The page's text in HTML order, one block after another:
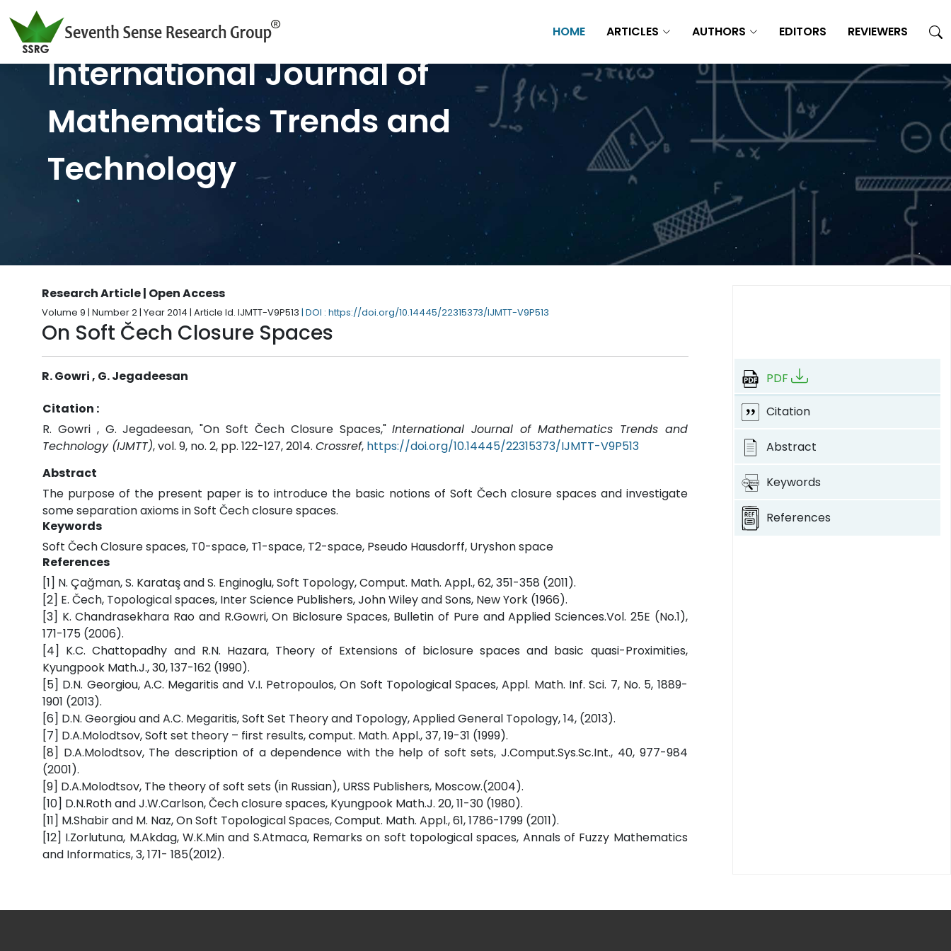
HOME ARTICLES AUTHORS EDITORS REVIEWERS
International Journal of
Mathematics Trends and
Technology
Research Article | Open Access
Volume 9 | Number 2 | Year 2014 | Article Id. IJMTT-V9P513 | DOI : https://doi.org/10.14445/22315373/IJMTT-V9P513
On Soft Čech Closure Spaces
R. Gowri , G. Jegadeesan
Citation :
R. Gowri , G. Jegadeesan, "On Soft Čech Closure Spaces,"International Journal of Mathematics Trends and
Technology (IJMTT), vol. 9, no. 2, pp. 122-127, 2014. Crossref, https://doi.org/10.14445/22315373/IJMTT-V9P513
Abstract
The purpose of the present paper is to introduce the basic notions of Soft Čech closure spaces and investigate
some separation axioms in Soft Čech closure spaces.
Keywords
Soft Čech Closure spaces, T0-space, T1-space, T2-space, Pseudo Hausdorff, Uryshon space
References
[1] N. Çağman, S. Karataş and S. Enginoglu, Soft Topology, Comput. Math. Appl., 62, 351-358 (2011).
[2] E. Čech, Topological spaces, Inter Science Publishers, John Wiley and Sons, New York (1966).
[3] K. Chandrasekhara Rao and R.Gowri, On Biclosure Spaces, Bulletin of Pure and Applied Sciences.Vol. 25E (No.1),
171-175 (2006).
[4] K.C. Chattopadhy and R.N. Hazara, Theory of Extensions of biclosure spaces and basic quasi-Proximities,
Kyungpook Math.J., 30, 137-162 (1990).
[5] D.N. Georgiou, A.C. Megaritis and V.I. Petropoulos, On Soft Topological Spaces, Appl. Math. Inf. Sci. 7, No. 5, 1889-
1901 (2013).
[6] D.N. Georgiou and A.C. Megaritis, Soft Set Theory and Topology, Applied General Topology, 14, (2013).
[7] D.A.Molodtsov, Soft set theory – first results, comput. Math. Appl., 37, 19-31 (1999).
[8] D.A.Molodtsov, The description of a dependence with the help of soft sets, J.Comput.Sys.Sc.Int., 40, 977-984
(2001).
[9] D.A.Molodtsov, The theory of soft sets (in Russian), URSS Publishers, Moscow.(2004).
[10] D.N.Roth and J.W.Carlson, Čech closure spaces, Kyungpook Math.J. 20, 11-30 (1980).
[11] M.Shabir and M. Naz, On Soft Topological Spaces, Comput. Math. Appl., 61, 1786-1799 (2011).
[12] I.Zorlutuna, M.Akdag, W.K.Min and S.Atmaca, Remarks on soft topological spaces, Annals of Fuzzy Mathematics
and Informatics, 3, 171- 185(2012).
PDF
Citation
Abstract
Keywords
References